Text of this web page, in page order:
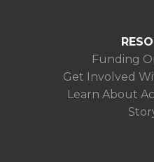
Funding
Get Involved
Learn About